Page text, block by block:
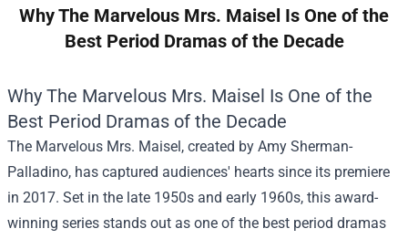
Why The Marvelous Mrs. Maisel Is One of the
Best Period Dramas of the Decade
Why The Marvelous Mrs. Maisel Is One of the
Best Period Dramas of the Decade
The Marvelous Mrs. Maisel, created by Amy Sherman-
Palladino, has captured audiences' hearts since its premiere
in 2017. Set in the late 1950s and early 1960s, this award-
winning series stands out as one of the best period dramas